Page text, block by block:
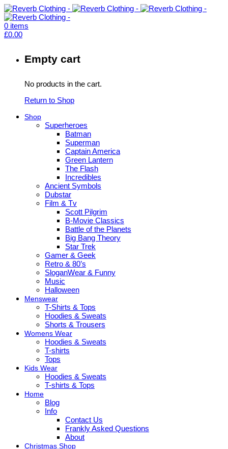
0 items
£0.00
Empty cart
No products in the cart.
Return to Shop
Shop
Superheroes
Batman
Superman
Captain America
Green Lantern
The Flash
Incredibles
Ancient Symbols
Dubstar
Film & Tv
Scott Pilgrim
B-Movie Classics
Battle of the Planets
Big Bang Theory
Star Trek
Gamer & Geek
Retro & 80’s
SloganWear & Funny
Music
Halloween
Menswear
T-Shirts & Tops
Hoodies & Sweats
Shorts & Trousers
Womens Wear
Hoodies & Sweats
T-shirts
Tops
Kids Wear
Hoodies & Sweats
T-shirts & Tops
Home
Blog
Info
Contact Us
Frankly Asked Questions
About
Christmas Shop